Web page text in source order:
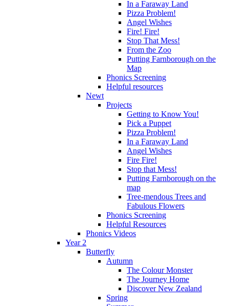
In a Faraway Land
Pizza Problem!
Angel Wishes
Fire! Fire!
Stop That Mess!
From the Zoo
Putting Farnborough on the
Map
Phonics Screening
Helpful resources
Newt
Projects
Getting to Know You!
Pick a Puppet
Pizza Problem!
In a Faraway Land
Angel Wishes
Fire Fire!
Stop that Mess!
Putting Farnborough on the
map
Tree-mendous Trees and
Fabulous Flowers
Phonics Screening
Helpful Resources
Phonics Videos
Year 2
Butterfly
Autumn
The Colour Monster
The Journey Home
Discover New Zealand
Spring